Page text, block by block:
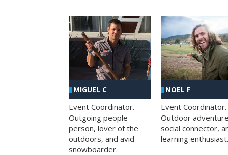
MIGUEL C
Event Coordinator.
Outgoing people
person, lover of the
outdoors, and avid
snowboarder.
NOEL F
Event Coordinator.
Outdoor
social connector,
learning enthusiast.